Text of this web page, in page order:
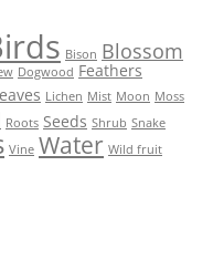
Bison Blossom
Dogwood Feathers
Lichen Mist Moon Moss
Roots Seeds Shrub Snake
Vine Water Wild fruit